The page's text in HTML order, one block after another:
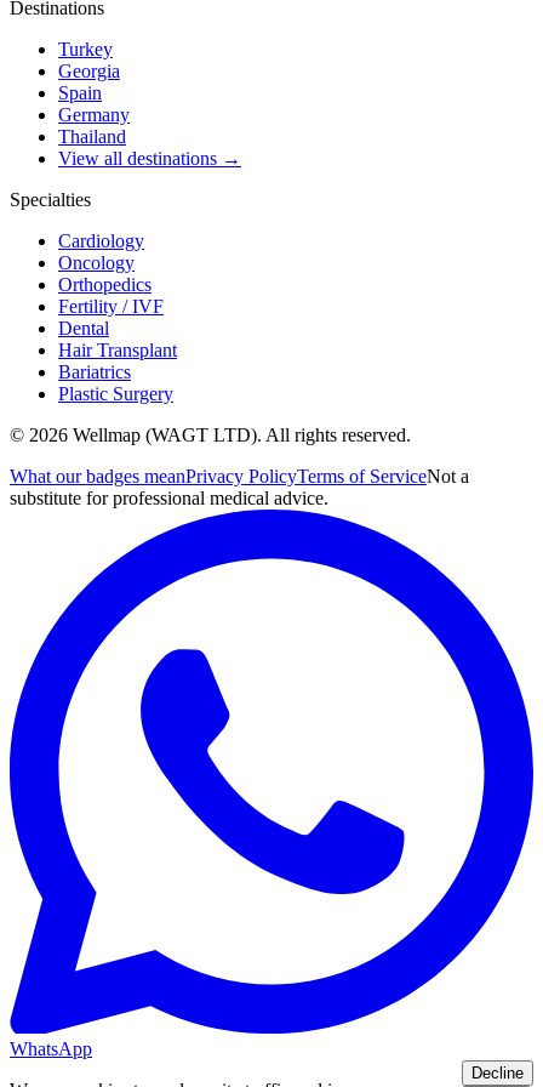
Destinations
Turkey
Georgia
Spain
Germany
Thailand
View all destinations →
Specialties
Cardiology
Oncology
Orthopedics
Fertility / IVF
Dental
Hair Transplant
Bariatrics
Plastic Surgery
© 2026 Wellmap (WAGT LTD). All rights reserved.
What our badges meanPrivacy PolicyTerms of ServiceNot a
substitute for professional medical advice.
WhatsApp
Decline